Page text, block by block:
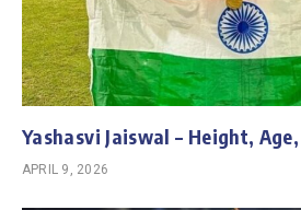
Yashasvi Jaiswal – Height,
APRIL 9, 2026